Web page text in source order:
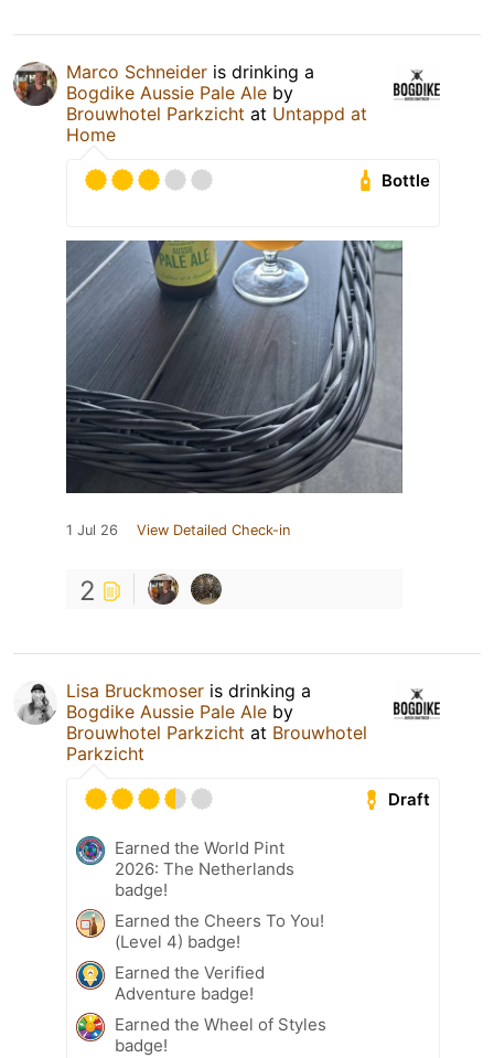
Marco Schneider is drinking a
Bogdike Aussie Pale Ale by
Brouwhotel Parkzicht at Untappd at
Home
Bottle
1 Jul 26 View Detailed Check-in
2
Lisa Bruckmoser is drinking a
Bogdike Aussie Pale Ale by
Brouwhotel Parkzicht at Brouwhotel
Parkzicht
Draft
Earned the World Pint
2026: The Netherlands
badge!
Earned the Cheers To You!
(Level 4) badge!
Earned the Verified
Adventure badge!
Earned the Wheel of Styles
badge!